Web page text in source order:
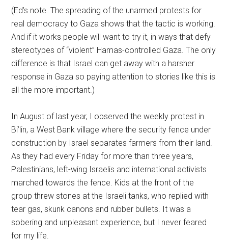
(Ed’s note. The spreading of the unarmed protests for
real democracy to Gaza shows that the tactic is working.
And if it works people will want to try it, in ways that defy
stereotypes of “violent” Hamas-controlled Gaza. The only
difference is that Israel can get away with a harsher
response in Gaza so paying attention to stories like this is
all the more important.)
In August of last year, I observed the weekly protest in
Bi’lin, a West Bank village where the security fence under
construction by Israel separates farmers from their land.
As they had every Friday for more than three years,
Palestinians, left-wing Israelis and international activists
marched towards the fence. Kids at the front of the
group threw stones at the Israeli tanks, who replied with
tear gas, skunk canons and rubber bullets. It was a
sobering and unpleasant experience, but I never feared
for my life.